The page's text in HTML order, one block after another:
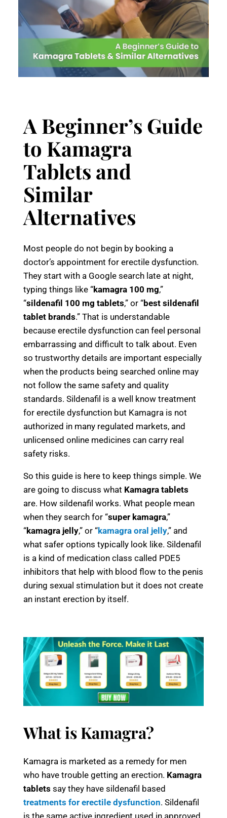
A Beginner’s Guide
to Kamagra
Tablets and
Similar
Alternatives
Most people do not begin by booking a
doctor’s appointment for erectile dysfunction.
They start with a Google search late at night,
typing things like “kamagra 100 mg,”
“sildenafil 100 mg tablets,” or “best sildenafil
tablet brands.” That is understandable
because erectile dysfunction can feel personal
embarrassing and difficult to talk about. Even
so trustworthy details are important especially
when the products being searched online may
not follow the same safety and quality
standards. Sildenafil is a well know treatment
for erectile dysfunction but Kamagra is not
authorized in many regulated markets, and
unlicensed online medicines can carry real
safety risks.
So this guide is here to keep things simple. We
are going to discuss what Kamagra tablets
are. How sildenafil works. What people mean
when they search for “super kamagra,”
“kamagra jelly,” or “kamagra oral jelly,” and
what safer options typically look like. Sildenafil
is a kind of medication class called PDE5
inhibitors that help with blood flow to the penis
during sexual stimulation but it does not create
an instant erection by itself.
What is Kamagra?
Kamagra is marketed as a remedy for men
who have trouble getting an erection. Kamagra
tablets say they have sildenafil based
treatments for erectile dysfunction. Sildenafil
is the same active ingredient used in approved